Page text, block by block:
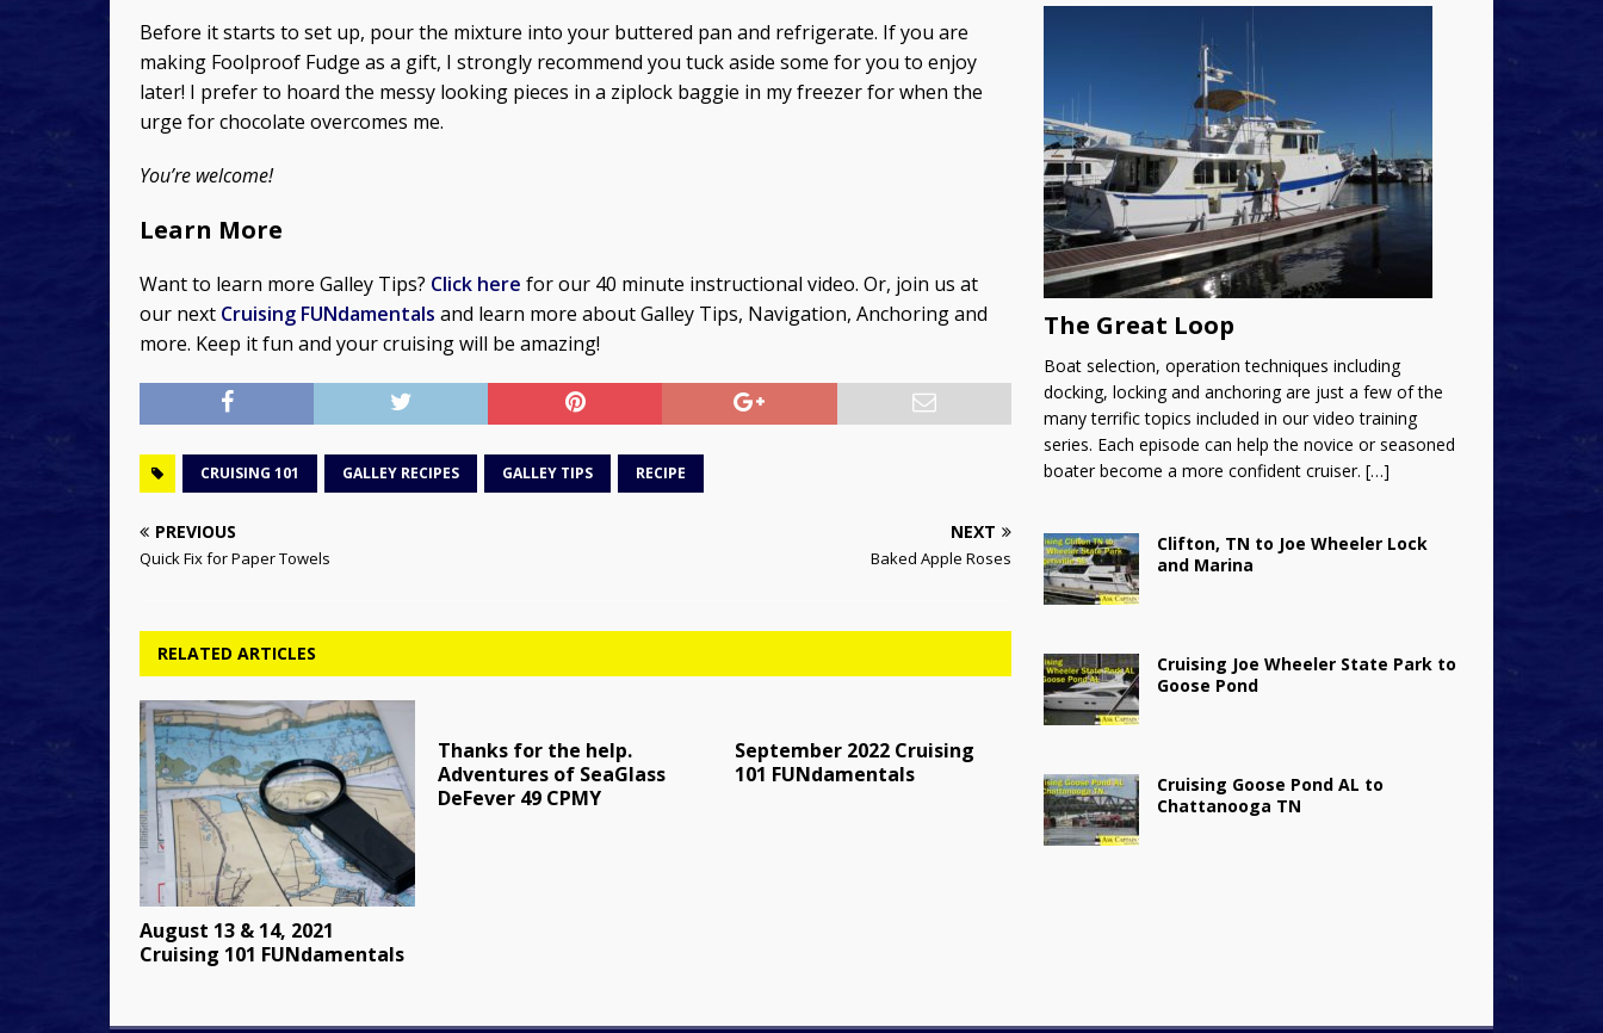
Before it starts to set up, pour the mixture into your buttered pan and refrigerate. If you are
making Foolproof Fudge as a gift, I strongly recommend you tuck aside some for you to enjoy
later! I prefer to hoard the messy looking pieces in a ziplock baggie in my freezer for when the
urge for chocolate overcomes me.
You’re welcome!
Learn More
Want to learn more Galley Tips? Click here for our 40 minute instructional video. Or, join us at
our next Cruising FUNdamentals and learn more about Galley Tips, Navigation, Anchoring and
more. Keep it fun and your cruising will be amazing!
CRUISING 101 GALLEY RECIPES GALLEY TIPS RECIPE
PREVIOUS
Quick Fix for Paper Towels
NEXT
Baked Apple Roses
RELATED ARTICLES
August 13 & 14, 2021
Cruising 101 FUNdamentals
Thanks for the help.
Adventures of SeaGlass
DeFever 49 CPMY
September 2022 Cruising
101 FUNdamentals
The Great Loop
Boat selection, operation techniques including
docking, locking and anchoring are just a few of the
many terrific topics included in our video training
series. Each episode can help the novice or seasoned
boater become a more confident cruiser.[…]
Clifton, TN to Joe Wheeler Lock
and Marina
Cruising Joe Wheeler State Park to
Goose Pond
Cruising Goose Pond AL to
Chattanooga TN